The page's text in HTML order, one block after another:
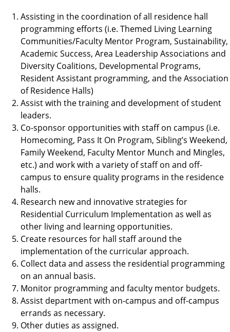
Assisting in the coordination of all residence hall
programming efforts (i.e. Themed Living Learning
Communities/Faculty Mentor Program, Sustainability,
Academic Success, Area Leadership Associations and
Diversity Coalitions, Developmental Programs,
Resident Assistant programming, and the Association
of Residence Halls)
Assist with the training and development of student
leaders.
Co-sponsor opportunities with staff on campus (i.e.
Homecoming, Pass It On Program, Sibling’s Weekend,
Family Weekend, Faculty Mentor Munch and Mingles,
etc.) and work with a variety of staff on and off-
campus to ensure quality programs in the residence
halls.
Research new and innovative strategies for
Residential Curriculum Implementation as well as
other living and learning opportunities.
Create resources for hall staff around the
implementation of the curricular approach.
Collect data and assess the residential programming
on an annual basis.
Monitor programming and faculty mentor budgets.
Assist department with on-campus and off-campus
errands as necessary.
Other duties as assigned.